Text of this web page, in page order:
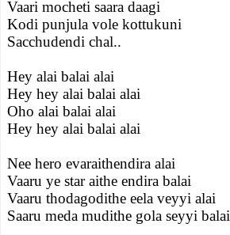
Vaari mocheti saara daagi
Kodi punjula vole kottukuni
Sacchudendi chal..
Hey alai balai alai
Hey hey alai balai alai
Oho alai balai alai
Hey hey alai balai alai
Nee hero evaraithendira alai
Vaaru ye star aithe endira balai
Vaaru thodagodithe eela veyyi alai
Saaru meda mudithe gola seyyi balai